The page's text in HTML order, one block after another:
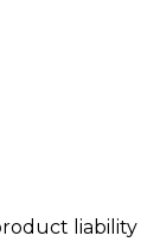
liability